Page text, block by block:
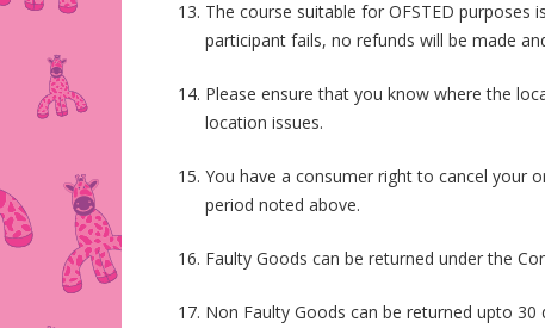
The course suitable for OFSTED
participant fails, no refunds will be made
Please ensure that you know where the
location issues.
You have a consumer right to cancel your
period noted above.
Faulty Goods can be returned under the
Non Faulty Goods can be returned upto